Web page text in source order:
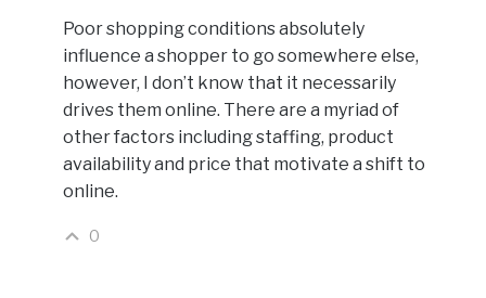
Poor shopping conditions absolutely
influence a shopper to go somewhere else,
however, I don’t know that it necessarily
drives them online. There are a myriad of
other factors including staffing, product
availability and price that motivate a shift to
online.
0